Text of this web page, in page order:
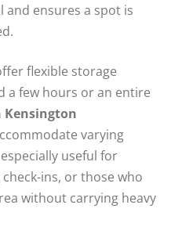
ensures a spot is
flexible storage
a few hours or an entire
Kensington
varying
useful for
ins, or those who
without carrying heavy